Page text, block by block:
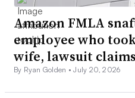
Amazon FMLA
employee who
wife, lawsuit claims
By Ryan Golden •July 20, 2026